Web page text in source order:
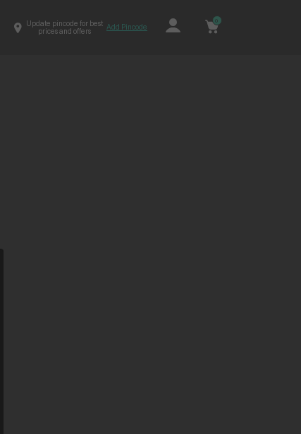
Update pincode for best
prices and offers
Add Pincode
0